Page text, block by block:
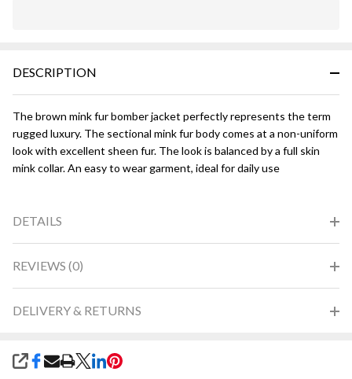
Ready
DESCRIPTION
The brown mink fur bomber jacket perfectly represents the term
rugged luxury. The sectional mink fur body comes at a non-uniform
look with excellent sheen fur. The look is balanced by a full skin
mink collar. An easy to wear garment, ideal for daily use
DETAILS
REVIEWS (0)
DELIVERY & RETURNS
SHARE